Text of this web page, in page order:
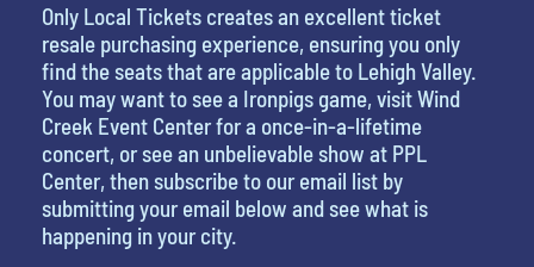
Only Local Tickets creates an excellent ticket
resale purchasing experience, ensuring you only
find the seats that are applicable to Lehigh Valley.
You may want to see a Ironpigs game, visit Wind
Creek Event Center for a once-in-a-lifetime
concert, or see an unbelievable show at PPL
Center, then subscribe to our email list by
submitting your email below and see what is
happening in your city.